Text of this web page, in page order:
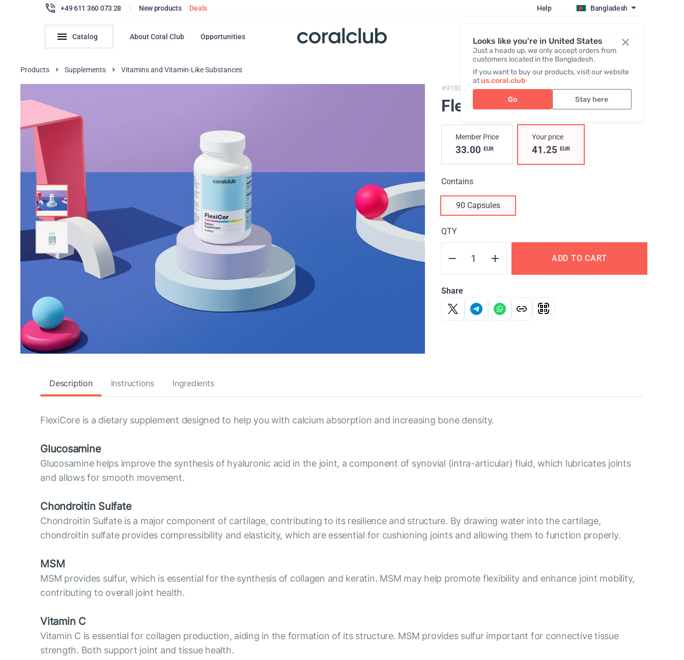
Looks like you're in United States
Just a heads up, we only accept orders from
customers located in the Bangladesh.
If you want to buy our products, visit our website
atus.coral.club
Go Stay here
+49 611 360 073 28 | New products Deals Help Bangladesh
Catalog About Coral Club Opportunities Register / Login
Products Supplements Vitamins and Vitamin-Like Substances
#91803, FlexiCor
FlexiCor
Member Price
33.00 EUR
Your price
41.25 EUR
Contains
90 Capsules
QTY
ADD TO CART
Share
Description Instructions Ingredients
FlexiCore is a dietary supplement designed to help you with calcium absorption and increasing bone density.
Glucosamine
Glucosamine helps improve the synthesis of hyaluronic acid in the joint, a component of synovial (intra-articular) fluid, which lubricates joints
and allows for smooth movement.
Chondroitin Sulfate
Chondroitin Sulfate is a major component of cartilage, contributing to its resilience and structure. By drawing water into the cartilage,
chondroitin sulfate provides compressibility and elasticity, which are essential for cushioning joints and allowing them to function properly.
MSM
MSM provides sulfur, which is essential for the synthesis of collagen and keratin. MSM may help promote flexibility and enhance joint mobility,
contributing to overall joint health.
Vitamin C
Vitamin C is essential for collagen production, aiding in the formation of its structure. MSM provides sulfur important for connective tissue
strength. Both support joint and tissue health.